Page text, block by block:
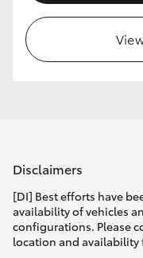
Disclaimers
[DI] Best efforts have
availability of vehicles
configurations. Please
location and